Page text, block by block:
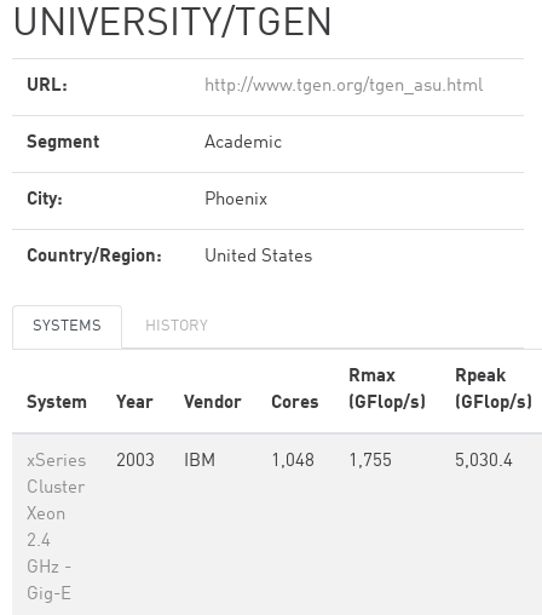
UNIVERSITY/TGEN
URL: http://www.tgen.org/tgen_asu.html
Segment Academic
City: Phoenix
Country/Region: United States
SYSTEMS HISTORY
System Year Vendor Cores
Rmax
(GFlop/s)
Rpeak
(GFlop/s)
xSeries
Cluster
Xeon
2.4
GHz -
Gig-E
2003 IBM 1,048 1,755 5,030.4